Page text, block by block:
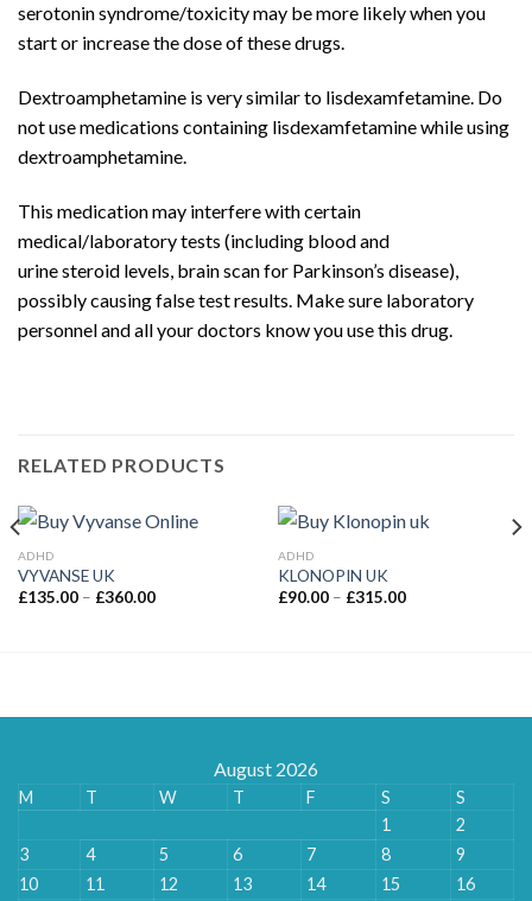
serotonin syndrome/toxicity may be more likely when you
start or increase the dose of these drugs.
Dextroamphetamine is very similar to lisdexamfetamine. Do
not use medications containing lisdexamfetamine while using
dextroamphetamine.
This medication may interfere with certain
medical/laboratory tests (including bloodand
urinesteroid levels, brainscan for Parkinson’s disease),
possibly causing false test results. Make sure laboratory
personnel and all your doctors know you use this drug.
RELATED PRODUCTS
ADHD
VYVANSE UK
£135.00 – £360.00Price
ADHD
KLONOPIN UK
£90.00 – £315.00Price
August 2026
M T W T F S
S
1
2
3
4 5 6 7 8
9
10
11 12 13 14 15
16